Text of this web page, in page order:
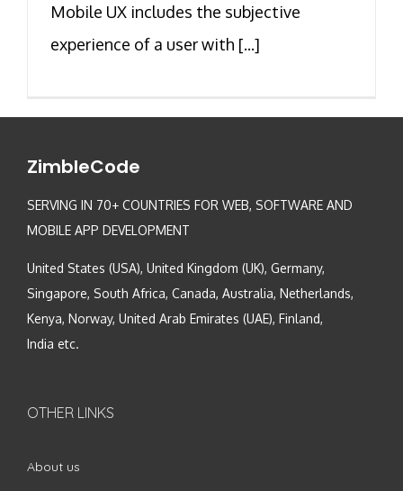
Mobile UX includes the subjective
experience of a user with [...]
ZimbleCode
SERVING IN 70+ COUNTRIES FOR WEB, SOFTWARE AND
MOBILE APP DEVELOPMENT
United States (USA), United Kingdom (UK), Germany,
Singapore, South Africa, Canada, Australia, Netherlands,
Kenya, Norway, United Arab Emirates (UAE), Finland,
India etc.
OTHER LINKS
About us